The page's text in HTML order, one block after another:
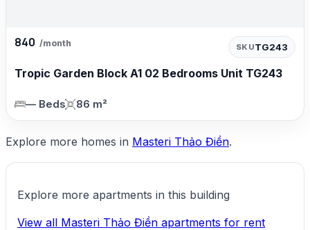
840 /month SKUTG243
Tropic Garden Block A1 02 Bedrooms Unit TG243
— Beds 86 m²
Explore more homes in Masteri Thảo Điền.
Explore more apartments in this building
View all Masteri Thảo Điền apartments for rent